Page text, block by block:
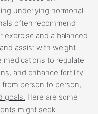
underlying hormonal
often recommend
exercise and a balanced
assist with weight
medications to regulate
and enhance fertility.
person to person,
goals. Here are some
might seek